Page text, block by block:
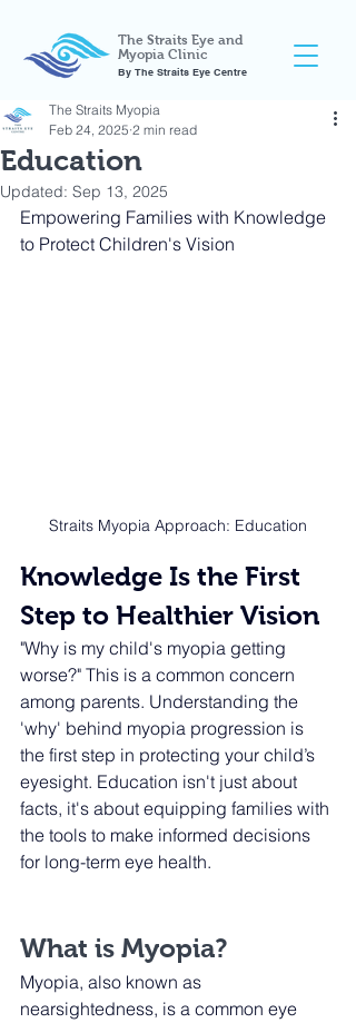
The Straits Eye and
Myopia Clinic
By The Straits Eye Centre
Education
The Straits Myopia
Feb 24, 2025 2 min read
Updated: Sep 13, 2025
Empowering Families with Knowledge
to Protect Children's Vision
Straits Myopia Approach: Education
Knowledge Is the First
Step to Healthier Vision
"Why is my child's myopia getting
worse?" This is a common concern
among parents. Understanding the
'why' behind myopia progression is
the first step in protecting your child’s
eyesight. Education isn't just about
facts, it's about equipping families with
the tools to make informed decisions
for long-term eye health.
What is Myopia?
Myopia, also known as
nearsightedness, is a common eye